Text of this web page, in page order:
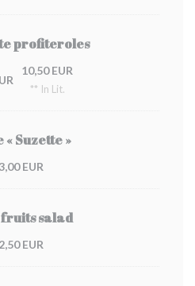
profiteroles
10,50 EUR
** In Lit.
« Suzette »
EUR
salad
EUR